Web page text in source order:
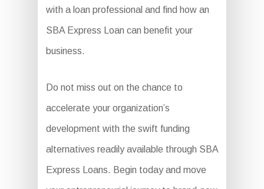
with a loan professional and find how an
SBA Express Loan can benefit your
business.
Do not miss out on the chance to
accelerate your organization’s
development with the swift funding
alternatives readily available through SBA
Express Loans. Begin today and move